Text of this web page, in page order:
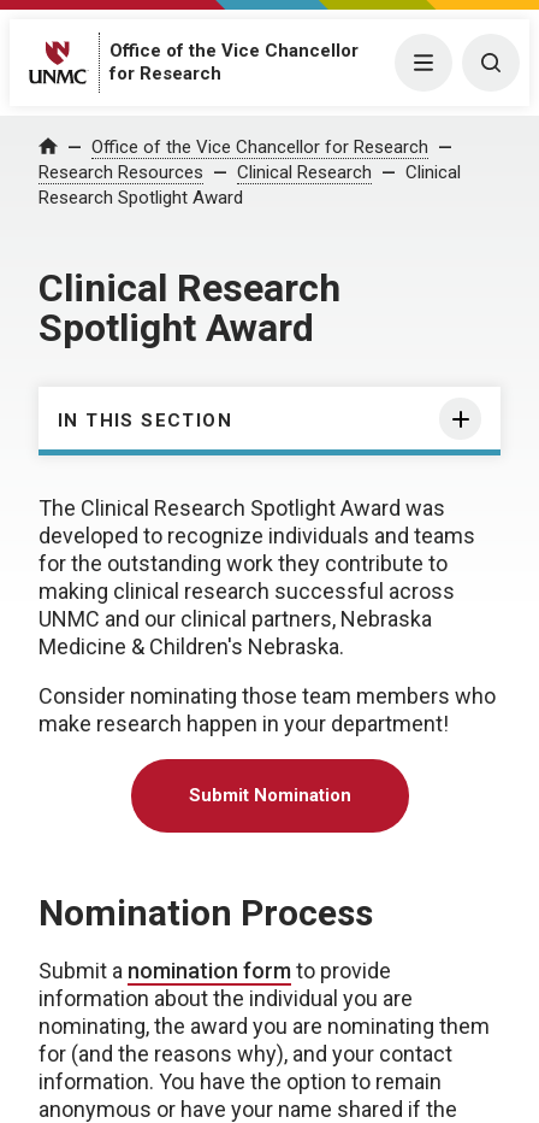
Office of the Vice Chancellor
for Research
Menu
Home Office of the Vice Chancellor for Research
Research Resources
Clinical Research
Clinical
Research Spotlight Award
Clinical Research
Spotlight Award
IN THIS SECTION
The Clinical Research Spotlight Award was
developed to recognize individuals and teams
for the outstanding work they contribute to
making clinical research successful across
UNMC and our clinical partners, Nebraska
Medicine & Children's Nebraska.
Consider nominating those team members who
make research happen in your department!
Submit Nomination
Nomination Process
Submit a nomination formto provide
information about the individual you are
nominating, the award you are nominating them
for (and the reasons why), and your contact
information. You have the option to remain
anonymous or have your name shared if the